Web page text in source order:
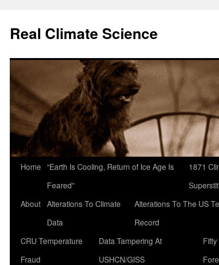
content
Real Climate Science
Home “Earth Is Cooling, Return of Ice Age Is
Feared”
1871
About Alterations To Climate
Data
Alterations To The US
Record
CRU Temperature
Fraud
Data Tampering At
USHCN/GISS